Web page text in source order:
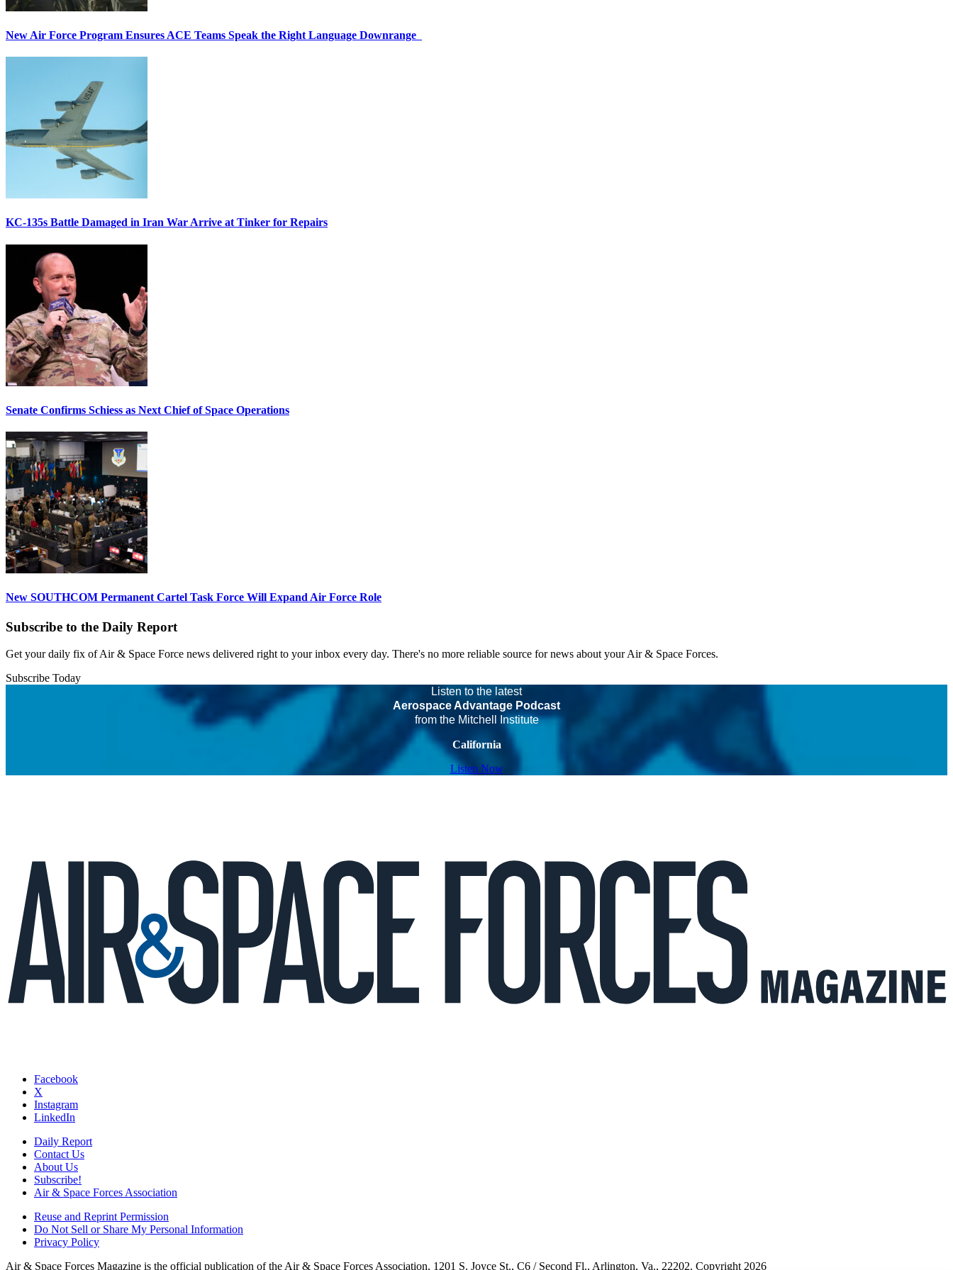
New Air Force Program Ensures ACE Teams Speak the Right Language Downrange
KC-135s Battle Damaged in Iran War Arrive at Tinker for Repairs
Senate Confirms Schiess as Next Chief of Space Operations
New SOUTHCOM Permanent Cartel Task Force Will Expand Air Force Role
Subscribe to the Daily Report
Get your daily fix of Air & Space Force news delivered right to your inbox every day. There's no more reliable source for news about your Air & Space Forces.
Subscribe Today
Listen to the latest
Aerospace Advantage Podcast
from the Mitchell Institute
California
Listen Now
Facebook
X
Instagram
LinkedIn
Daily Report
Contact Us
About Us
Subscribe!
Air & Space Forces Association
Reuse and Reprint Permission
Do Not Sell or Share My Personal Information
Privacy Policy
Air & Space Forces Magazine is the official publication of the Air & Space Forces Association, 1201 S. Joyce St., C6 / Second Fl., Arlington, Va., 22202. Copyright 2026